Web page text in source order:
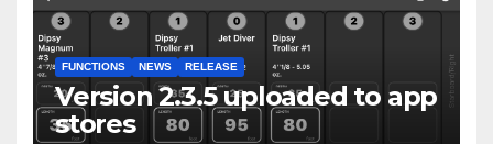
FUNCTIONS NEWS RELEASE
Version 2.3.5 uploaded to app
stores